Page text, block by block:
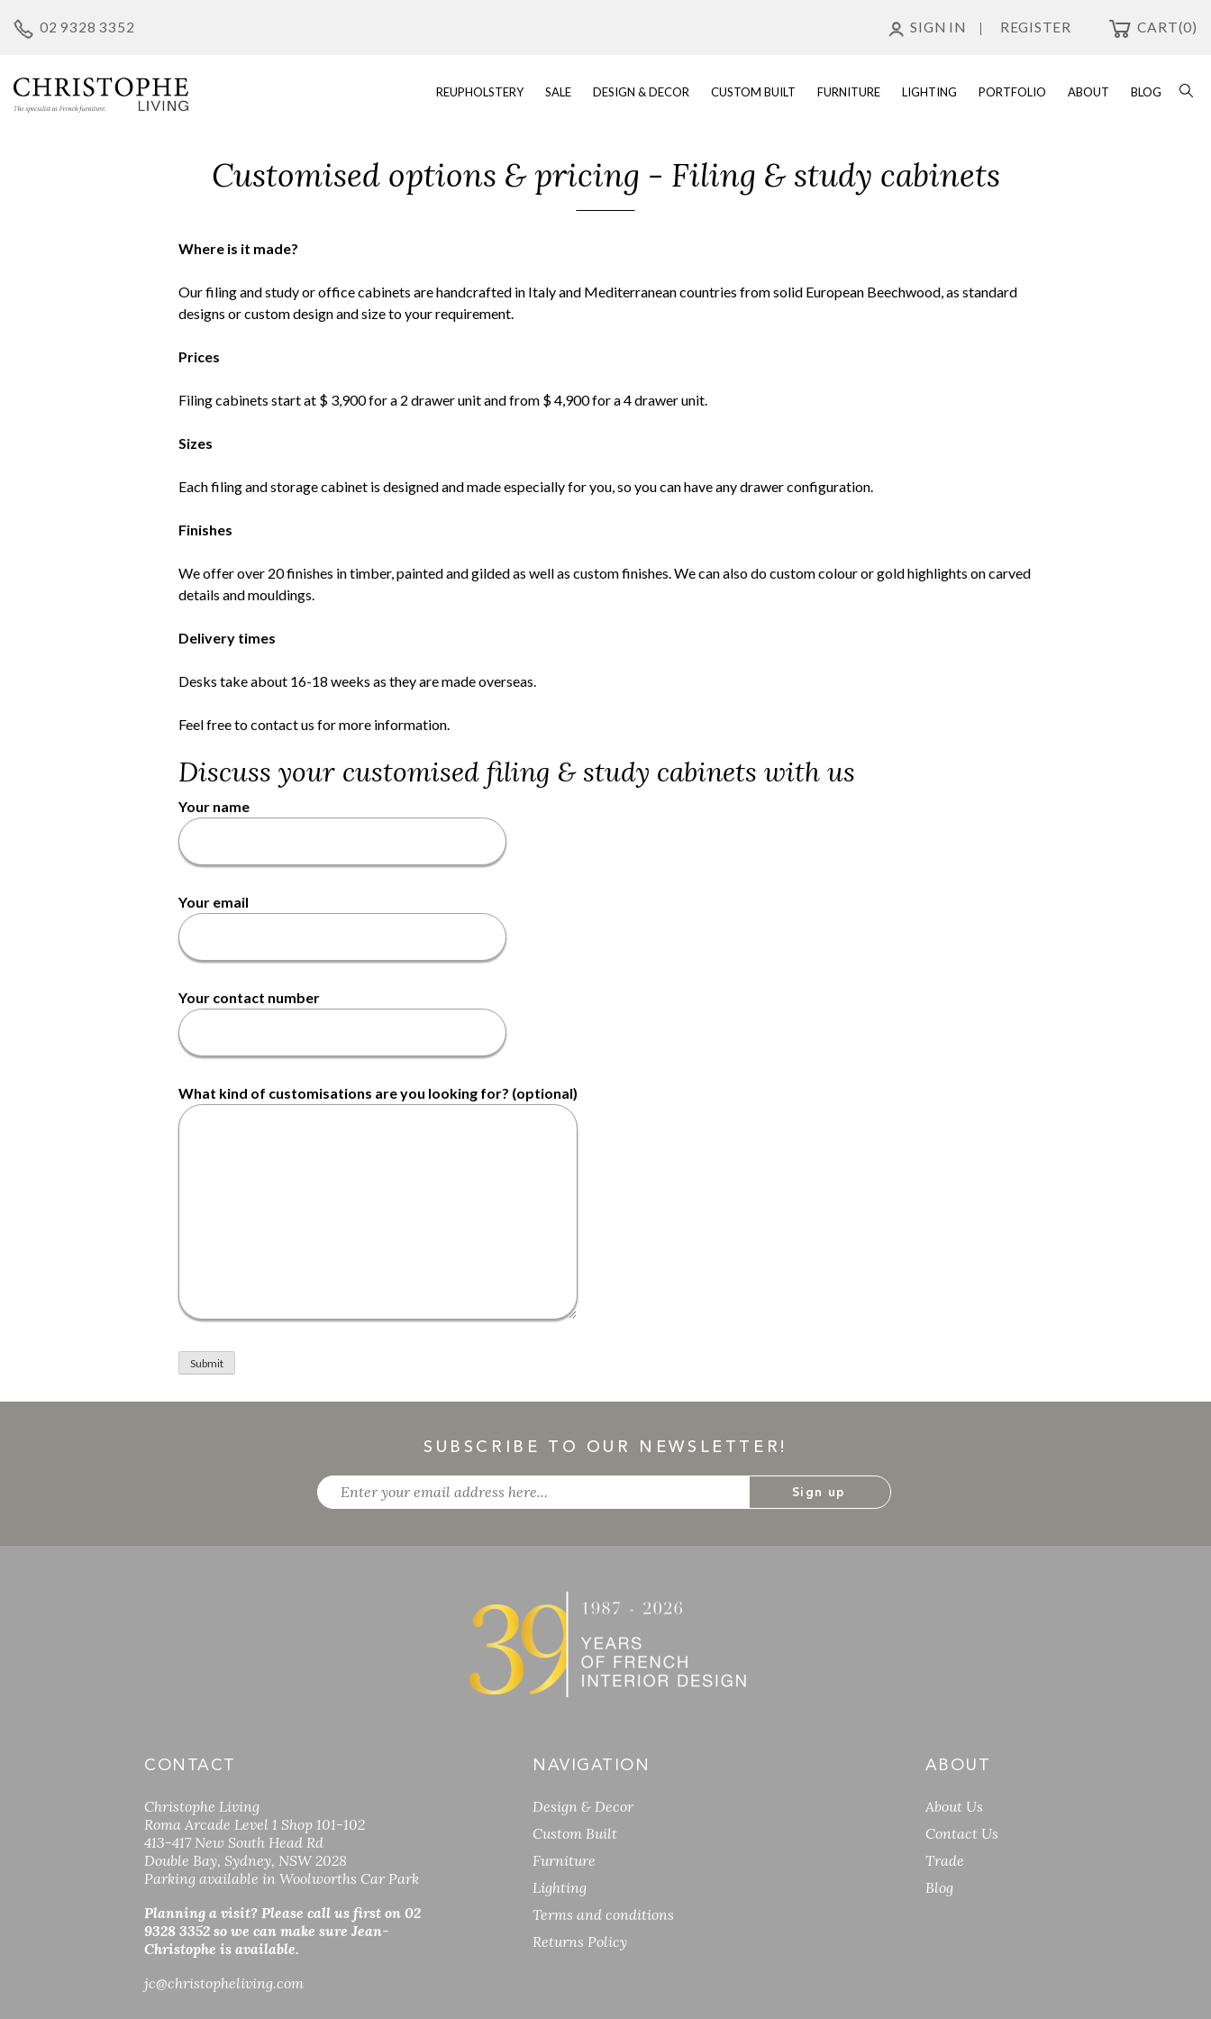
02 9328 3352 SIGN IN REGISTER CART(0)
REUPHOLSTERY SALE DESIGN & DECOR CUSTOM BUILT FURNITURE LIGHTING PORTFOLIO ABOUT BLOG
Customised options & pricing - Filing & study cabinets
Where is it made?
Our filing and study or office cabinets are handcrafted in Italy and Mediterranean countries from solid European Beechwood, as standard
designs or custom design and size to your requirement.
Prices
Filing cabinets start at $ 3,900 for a 2 drawer unit and from $ 4,900 for a 4 drawer unit.
Sizes
Each filing and storage cabinet is designed and made especially for you, so you can have any drawer configuration.
Finishes
We offer over 20 finishes in timber, painted and gilded as well as custom finishes. We can also do custom colour or gold highlights on carved
details and mouldings.
Delivery times
Desks take about 16-18 weeks as they are made overseas.
Feel free tocontact us for more information.
Discuss your customised filing & study cabinets with us
Your name
Your email
Your contact number
What kind of customisations are you looking for? (optional)
SUBSCRIBE TO OUR NEWSLETTER!
CONTACT
Christophe Living
Roma Arcade Level 1 Shop 101-102
413-417 New South Head Rd
Double Bay, Sydney, NSW 2028
Parking available in Woolworths Car Park
Planning a visit? Please call us first on 02
9328 3352 so we can make sure Jean-
Christophe is available.
jc@christopheliving.com
NAVIGATION
Design & Decor
Custom Built
Furniture
Lighting
Terms and conditions
Returns Policy
ABOUT
About Us
Contact Us
Trade
Blog